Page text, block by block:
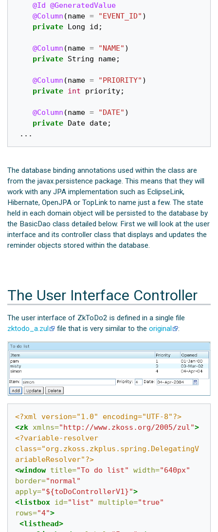
@Id @GeneratedValue
@Column (name = "EVENT_ID" )
private Long id ;
@Column (name = "NAME" )
private String name;
@Column (name = "PRIORITY" )
private int priority;
@Column (name = "DATE" )
private Date date;
...
The database binding annotations used within the class are
from the javax.persistence package. This means that they will
work with any JPA implementation such as EclipseLink,
Hibernate, OpenJPA or TopLink to name just a few. The state
held in each domain object will be persisted to the database by
the BasicDao class detailed below. First we will look at the user
interface and its controller class that displays and updates the
reminder objects stored within the database.
The User Interface Controller
The user interface of ZkToDo2 is defined in a single file
zktodo_a.zul
file that is very similar to theoriginal :
<?xml version="1.0" encoding="UTF-8"?>
<zk xmlns="http://www.zkoss.org/2005/zul">
<?variable-resolver
class="org.zkoss.zkplus.spring.DelegatingV
ariableResolver"?>
<window title="To do list" width="640px"
border="normal"
apply="${toDoControllerV1}">
<listbox id="list" multiple="true"
rows="4">
<listhead>